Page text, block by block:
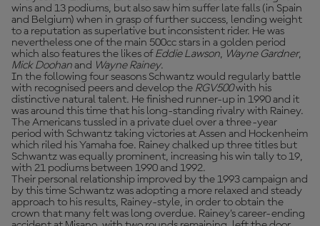
wins and 13 podiums, but also saw him suffer late falls (in Spain
and Belgium) when in grasp of further success, lending weight
to a reputation as superlative but inconsistent rider. He was
nevertheless one of the main 500cc stars in a golden period
which also features the likes ofEddie Lawson, Wayne Gardner,
Mick Doohanand Wayne Rainey.
In the following four seasons Schwantz would regularly battle
with recognised peers and develop the RGV500with his
distinctive natural talent. He finished runner-up in 1990 and it
was around this time that his long-standing rivalry with Rainey.
The Americans tussled in a private duel over a three-year
period with Schwantz taking victories at Assen and Hockenheim
which riled his Yamaha foe. Rainey chalked up three titles but
Schwantz was equally prominent, increasing his win tally to 19,
with 21 podiums between 1990 and 1992.
Their personal relationship improved by the 1993 campaign and
by this time Schwantz was adopting a more relaxed and steady
approach to his results, Rainey-style, in order to obtain the
crown that many felt was long overdue. Rainey’s career-ending